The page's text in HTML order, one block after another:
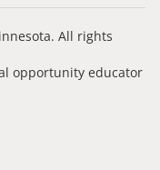
All rights
opportunity educator